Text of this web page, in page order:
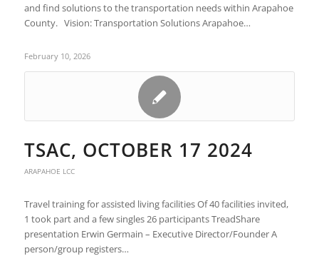
and find solutions to the transportation needs within Arapahoe
County. Vision: Transportation Solutions Arapahoe…
February 10, 2026
TSAC, OCTOBER 17 2024
ARAPAHOE LCC
Travel training for assisted living facilities Of 40 facilities invited,
1 took part and a few singles 26 participants TreadShare
presentation Erwin Germain – Executive Director/Founder A
person/group registers…